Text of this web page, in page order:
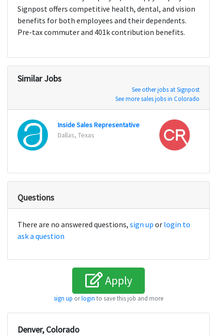
Signpost offers competitive health, dental, and vision
benefits for both employees and their dependents.
Pre-tax commuter and 401k contribution benefits.
Similar Jobs
See other jobs at Signpost
See more sales jobs in Colorado
Inside Sales Representative
Dallas, Texas
Questions
There are no answered questions, sign up or login to
ask a question
Apply
sign up orlogin to save this job and more
Denver, Colorado